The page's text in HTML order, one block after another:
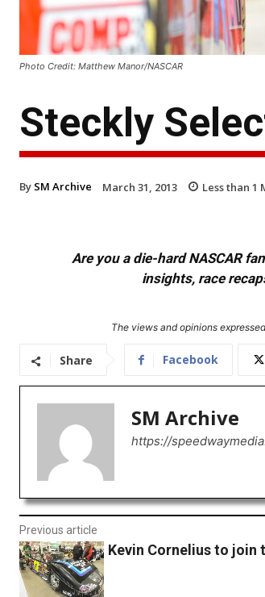
Photo Credit: Matthew Manor/NASCAR
Steckly
By SM Archive March 31, 2013 Less than 1
Are you a die-hard NASCAR
insights, race
The views and opinions
Share Facebook
SM Archive
https://
Previous article
Kevin Cornelius to join